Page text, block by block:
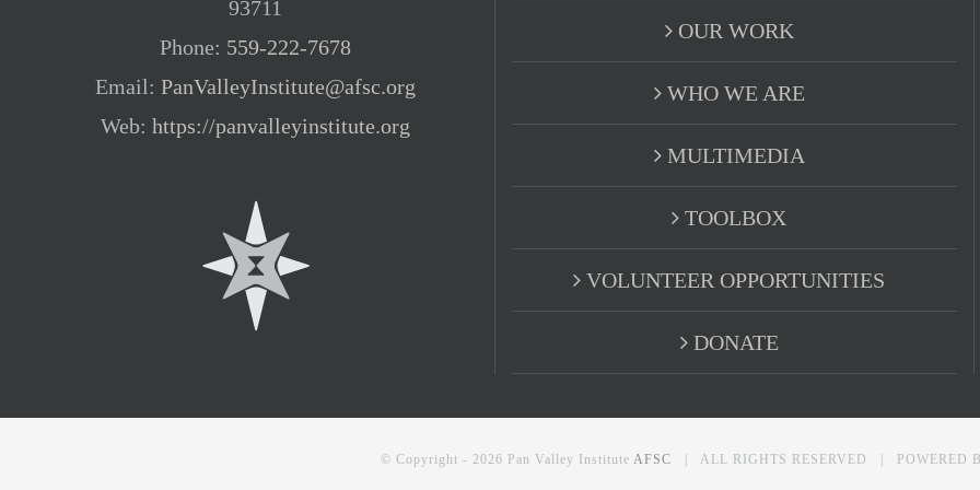
93711
Phone: 559-222-7678
Email: PanValleyInstitute@afsc.org
Web: https://panvalleyinstitute.org
OUR WORK
WHO WE ARE
MULTIMEDIA
TOOLBOX
VOLUNTEER OPPORTUNITIES
DONATE
© Copyright - 2026 Pan Valley Institute AFSC | ALL RIGHTS RESERVED | POWERED